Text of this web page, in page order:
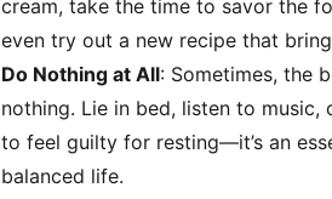
cream, take the time to savor the
even try out a new recipe that
Do Nothing at All: Sometimes, the
nothing. Lie in bed, listen to music,
to feel guilty for resting—it’s an
balanced life.